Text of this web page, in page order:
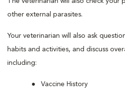
other external parasites.
Your veterinarian will also ask
habits and activities, and discuss
including:
Vaccine History